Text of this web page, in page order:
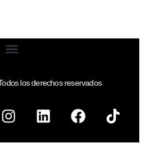
los derechos reservados